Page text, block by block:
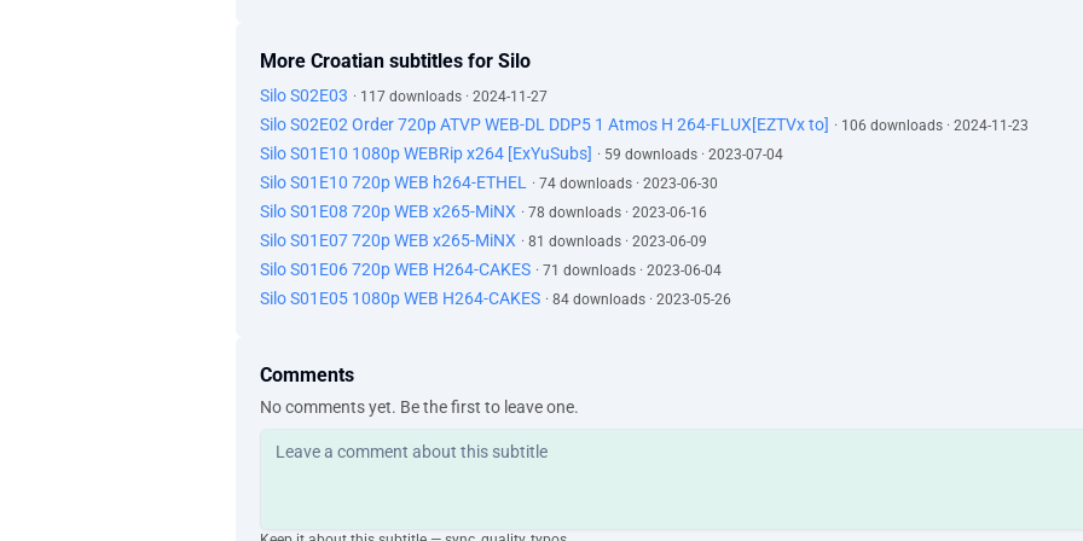
More Croatian subtitles for Silo
Silo S02E03 · 117 downloads · 2024-11-27
Silo S02E02 Order 720p ATVP WEB-DL DDP5 1 Atmos H 264-FLUX[EZTVx to] · 106 downloads · 2024-11-23
Silo S01E10 1080p WEBRip x264 [ExYuSubs] · 59 downloads · 2023-07-04
Silo S01E10 720p WEB h264-ETHEL · 74 downloads · 2023-06-30
Silo S01E08 720p WEB x265-MiNX · 78 downloads · 2023-06-16
Silo S01E07 720p WEB x265-MiNX · 81 downloads · 2023-06-09
Silo S01E06 720p WEB H264-CAKES · 71 downloads · 2023-06-04
Silo S01E05 1080p WEB H264-CAKES · 84 downloads · 2023-05-26
Comments
No comments yet. Be the first to leave one.